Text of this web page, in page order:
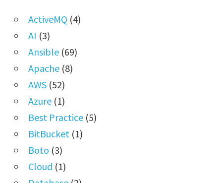
ActiveMQ (4)
AI (3)
Ansible(69)
Apache(8)
AWS(52)
Azure(1)
Best Practice(5)
BitBucket (1)
Boto (3)
Cloud (1)